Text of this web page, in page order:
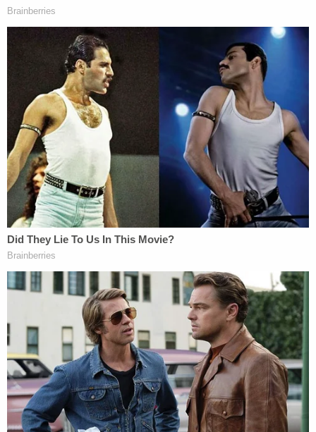
filed against Brett Detamore in Texas and New
Sign up for the Law&Crime Daily Newsletter for more
breaking news and updates
"The events of the last few months have been
tragic and, unfortunately, the subject of much
public speculation and rumor; many false
allegations have been made, and the Detamore
family, including their young children, have
suffered as a result," attorney Christian Ellis
reportedly said. "Mr. Detamore is getting the help
he needs, and the entire Detamore family requests
privacy at this time."